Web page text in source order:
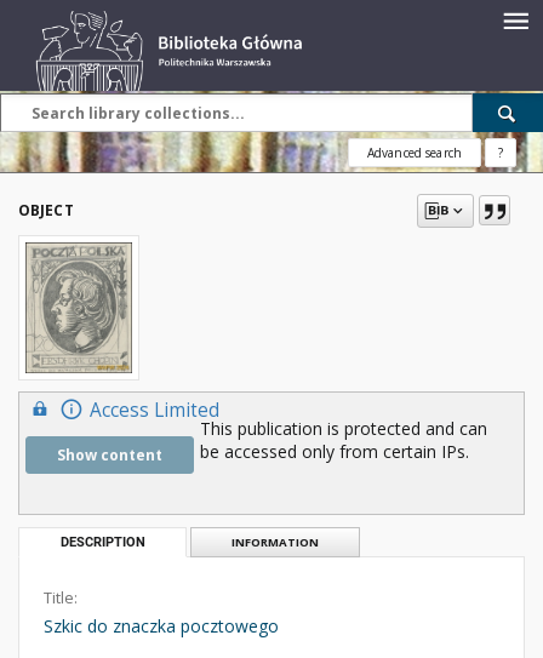
Advanced search ?
OBJECT
Access Limited
Show content
This publication is protected and can
be accessed only from certain IPs.
DESCRIPTION INFORMATION
Title:
Szkic do znaczka pocztowego